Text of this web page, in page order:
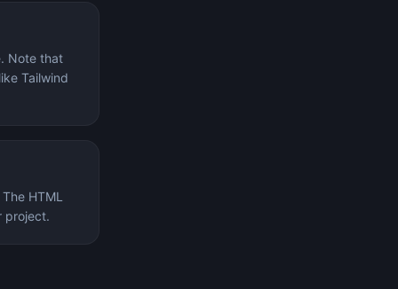
Note that
Tailwind
HTML
project.